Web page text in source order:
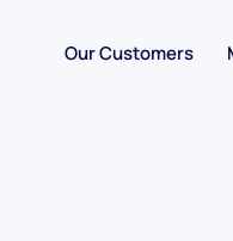
Our Customers